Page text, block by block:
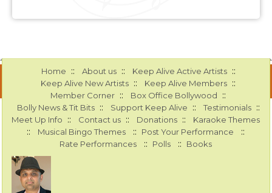
Home :: About us :: Keep Alive Active Artists ::
Keep Alive New Artists :: Keep Alive Members ::
Member Corner :: Box Office Bollywood ::
Bolly News & Tit Bits :: Support Keep Alive :: Testimonials ::
Meet Up Info :: Contact us :: Donations :: Karaoke Themes
:: Musical Bingo Themes :: Post Your Performance ::
Rate Performances :: Polls :: Books